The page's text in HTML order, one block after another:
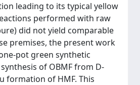
leading to its typical yellow
performed with raw
did not yield comparable
premises, the present work
pot green synthetic
of OBMF from D-
formation of HMF. This